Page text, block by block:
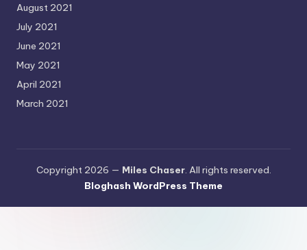
August 2021
July 2021
June 2021
May 2021
April 2021
March 2021
Copyright 2026 — Miles Chaser. All rights reserved.
Bloghash WordPress Theme